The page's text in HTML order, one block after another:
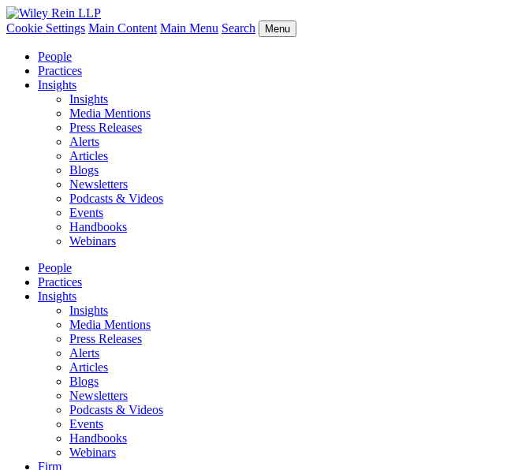
Cookie Settings Main Content Main Menu Search Menu
People
Practices
Insights
Insights
Media Mentions
Press Releases
Alerts
Articles
Blogs
Newsletters
Podcasts & Videos
Events
Handbooks
Webinars
People
Practices
Insights
Insights
Media Mentions
Press Releases
Alerts
Articles
Blogs
Newsletters
Podcasts & Videos
Events
Handbooks
Webinars
Firm